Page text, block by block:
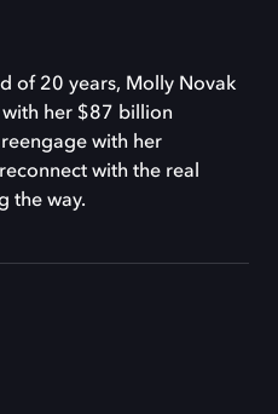
of 20 years, Molly Novak
her $87 billion
with her
with the real
the way.